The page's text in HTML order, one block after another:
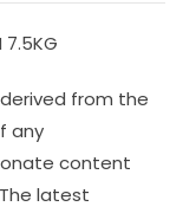
7.5KG
from the
any
content
latest